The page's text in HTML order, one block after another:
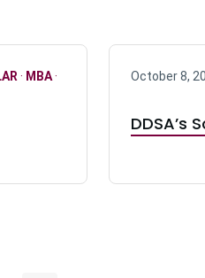
· MBA·
October 8,
DDSA’s